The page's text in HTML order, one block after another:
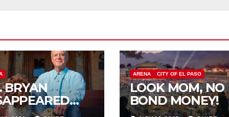
BRYAN
ARENA CITY OF EL PASO
LOOK MOM, NO
BOND MONEY!